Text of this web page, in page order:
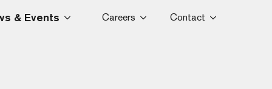
& Events Careers Contact